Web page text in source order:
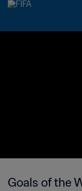
Goals of the